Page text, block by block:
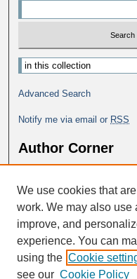
Advanced Search
Notify me via email or RSS
Author Corner
Author FAQ
We use cookies that
work. We may also
improve, and
experience. You can
using the Cookie
see our Cookie Policy